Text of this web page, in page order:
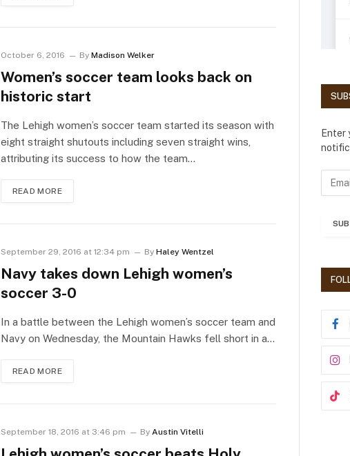
October 6, 2016 By Madison Welker
Women’s soccer team looks back on
historic start
The Lehigh women’s soccer team started its season with
eight straight shutouts including seven straight wins,
attributing its success to how the team…
READ MORE
September 29, 2016 at 12:34 pm By Haley Wentzel
Navy takes down Lehigh women’s
soccer 3-0
In a battle between the Lehigh women’s soccer team and
Navy on Wednesday, the Mountain Hawks fell short in a…
READ MORE
September 18, 2016 at 3:46 pm By Austin Vitelli
Enter
r